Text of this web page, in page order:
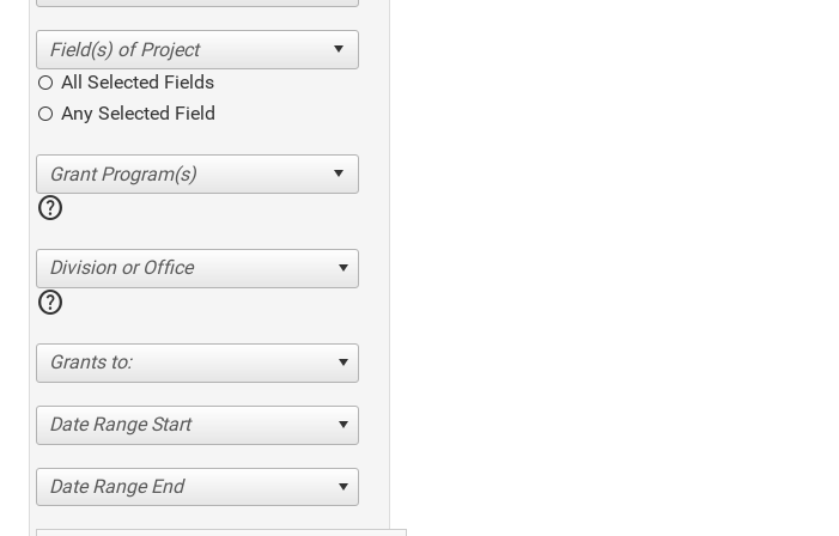
All Selected Fields
Any Selected Field
help
Division or Office
help
Grants to:
Date Range Start
Date Range End